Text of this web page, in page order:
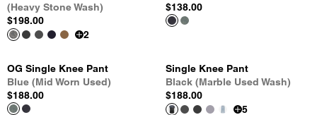
(Heavy Stone Wash)
$198.00
2
$138.00
OG Single Knee Pant
Blue (Mid Worn Used)
$188.00
Single Knee Pant
Black (Marble Used Wash)
$188.00
5